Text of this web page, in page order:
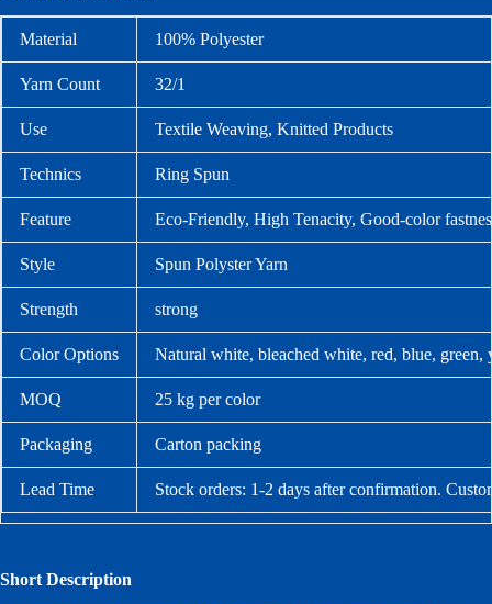
Material 100% Polyester
Yarn Count 32/1
Use Textile Weaving, Knitted Products
Technics Ring Spun
Feature Eco-Friendly, High Tenacity, Good-color
Style Spun Polyster Yarn
Strength strong
Color Options Natural white, bleached white, red, blue,
MOQ 25 kg per color
Packaging Carton packing
Lead Time Stock orders: 1-2 days after confirmation.
Short Description